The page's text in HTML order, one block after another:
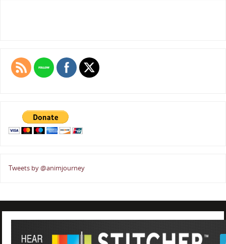
Tweets by @animjourney